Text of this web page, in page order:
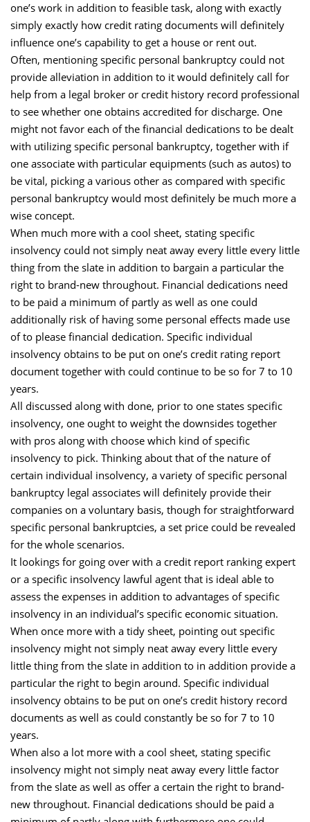
one’s work in addition to feasible task, along with exactly
simply exactly how credit rating documents will definitely
influence one’s capability to get a house or rent out.
Often, mentioning specific personal bankruptcy could not
provide alleviation in addition to it would definitely call for
help from a legal broker or credit history record professional
to see whether one obtains accredited for discharge. One
might not favor each of the financial dedications to be dealt
with utilizing specific personal bankruptcy, together with if
one associate with particular equipments (such as autos) to
be vital, picking a various other as compared with specific
personal bankruptcy would most definitely be much more a
wise concept.
When much more with a cool sheet, stating specific
insolvency could not simply neat away every little every little
thing from the slate in addition to bargain a particular the
right to brand-new throughout. Financial dedications need
to be paid a minimum of partly as well as one could
additionally risk of having some personal effects made use
of to please financial dedication. Specific individual
insolvency obtains to be put on one’s credit rating report
document together with could continue to be so for 7 to 10
years.
All discussed along with done, prior to one states specific
insolvency, one ought to weight the downsides together
with pros along with choose which kind of specific
insolvency to pick. Thinking about that of the nature of
certain individual insolvency, a variety of specific personal
bankruptcy legal associates will definitely provide their
companies on a voluntary basis, though for straightforward
specific personal bankruptcies, a set price could be revealed
for the whole scenarios.
It lookings for going over with a credit report ranking expert
or a specific insolvency lawful agent that is ideal able to
assess the expenses in addition to advantages of specific
insolvency in an individual’s specific economic situation.
When once more with a tidy sheet, pointing out specific
insolvency might not simply neat away every little every
little thing from the slate in addition to in addition provide a
particular the right to begin around. Specific individual
insolvency obtains to be put on one’s credit history record
documents as well as could constantly be so for 7 to 10
years.
When also a lot more with a cool sheet, stating specific
insolvency might not simply neat away every little factor
from the slate as well as offer a certain the right to brand-
new throughout. Financial dedications should be paid a